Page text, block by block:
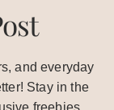
and everyday
Stay in the
freebies